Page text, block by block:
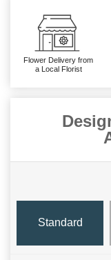
Flower Delivery from
a Local Florist
Standard